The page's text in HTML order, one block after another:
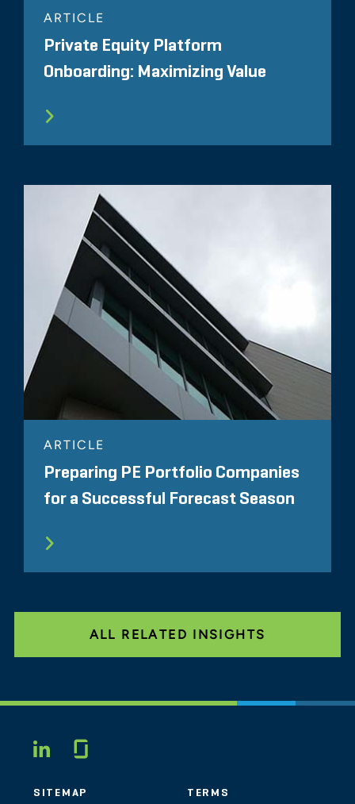
ARTICLE
Private Equity Platform
Onboarding: Maximizing Value
ARTICLE
Preparing PE Portfolio Companies
for a Successful Forecast Season
ALL RELATED INSIGHTS
LINKEDIN
SITEMAP TERMS